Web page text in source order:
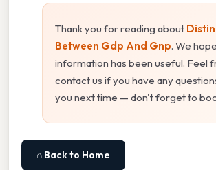
Thank you for reading about
Between Gdp And Gnp. We
information has been useful. Feel
contact us if you have any
you next time — don't forget to
⌂ Back to Home